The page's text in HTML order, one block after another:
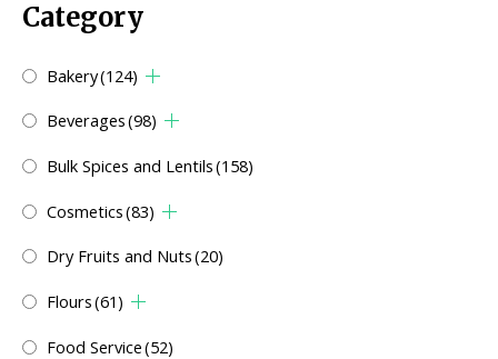
Category
Bakery(124)
Beverages(98)
Bulk Spices and Lentils(158)
Cosmetics(83)
Dry Fruits and Nuts(20)
Flours(61)
Food Service(52)